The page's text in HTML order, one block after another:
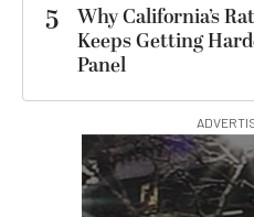
5
Why California’s
Keeps Getting
Panel